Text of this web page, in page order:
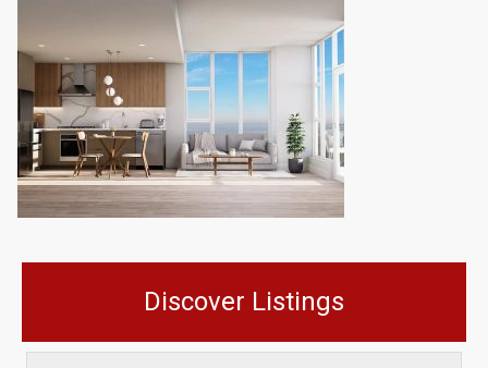
Discover Listings